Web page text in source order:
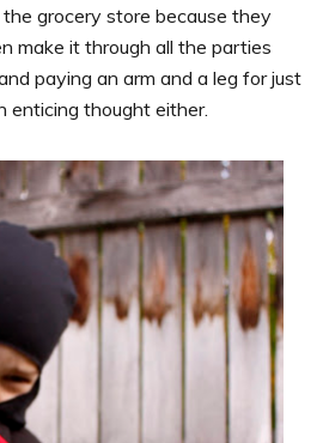
grocery store because they
make it through all the parties
paying an arm and a leg for just
enticing thought either.